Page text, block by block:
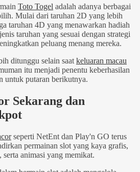
Toto Togel adalah adanya berbagai
Mulai dari taruhan 2D yang lebih
taruhan 4D yang menawarkan hadiah
taruhan yang sesuai dengan strategi
peluang menang mereka.
ditunggu selain saat keluaran macau
itu menjadi penentu keberhasilan
untuk putaran berikutnya.
Sekarang dan
seperti NetEnt dan Play'n GO terus
permainan slot yang kaya grafis,
animasi yang memikat.